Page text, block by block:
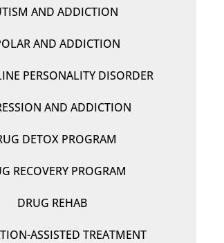
AND ADDICTION
AND ADDICTION
PERSONALITY DISORDER
AND ADDICTION
DETOX PROGRAM
RECOVERY PROGRAM
DRUG REHAB
ASSISTED TREATMENT